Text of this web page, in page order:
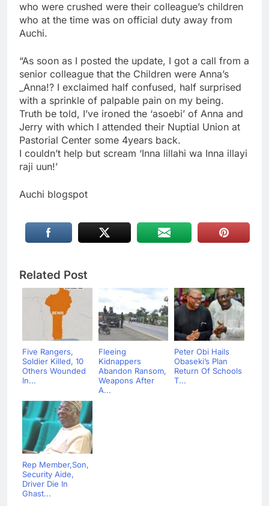
who were crushed were their colleague’s children
who at the time was on official duty away from
Auchi.
“As soon as I posted the update, I got a call from a
senior colleague that the Children were Anna’s
_Anna!? I exclaimed half confused, half surprised
with a sprinkle of palpable pain on my being.
Truth be told, I’ve ironed the ‘asoebi’ of Anna and
Jerry with which I attended their Nuptial Union at
Pastorial Center some 4years back.
I couldn’t help but scream ‘Inna lillahi wa Inna illayi
raji uun!’
Auchi blogspot
Related Post
Five Rangers,
Soldier Killed, 10
Others Wounded
In...
Fleeing
Kidnappers
Abandon Ransom,
Weapons After
A...
Peter Obi Hails
Obaseki’s Plan
Return Of Schools
T...
Rep Member,Son,
Security Aide,
Driver Die In
Ghast...